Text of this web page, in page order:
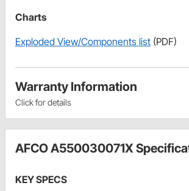
Charts
Exploded View/Components list (PDF)
Warranty Information
Click for details
AFCO A550030071X
KEY SPECS